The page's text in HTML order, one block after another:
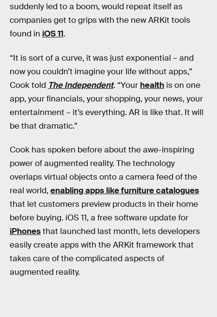
suddenly led to a boom, would repeat itself as
companies get to grips with the new ARKit tools
found in iOS 11.
“It is sort of a curve, it was just exponential – and
now you couldn’t imagine your life without apps,”
Cook told The Independent. “Your health is on one
app, your financials, your shopping, your news, your
entertainment – it’s everything. AR is like that. It will
be that dramatic.”
Cook has spoken before about the awe-inspiring
power of augmented reality. The technology
overlaps virtual objects onto a camera feed of the
real world, enabling apps like furniture catalogues
that let customers preview products in their home
before buying. iOS 11, a free software update for
iPhonesthat launched last month, lets developers
easily create apps with the ARKit framework that
takes care of the complicated aspects of
augmented reality.